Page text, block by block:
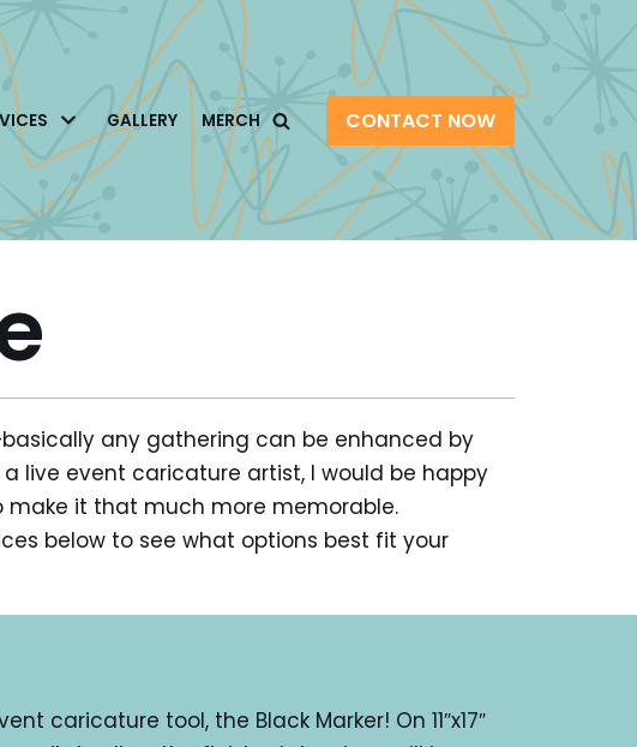
GALLERY MERCH CONTACT NOW
any gathering can be enhanced by
live event caricature artist, I would be happy
it that much more memorable.
below to see what options best fit your
caricature tool, the Black Marker! On 11″x17″